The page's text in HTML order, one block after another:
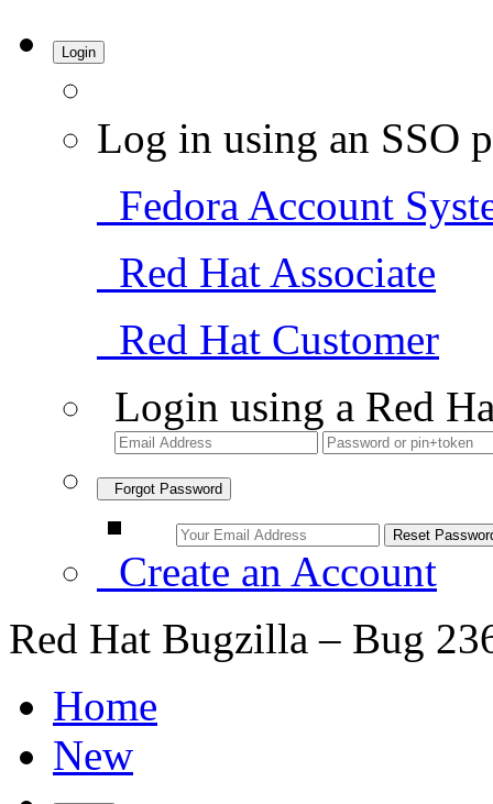
Login
Log in using an SSO
Fedora Account
Red Hat Associate
Red Hat Customer
Login using a Red
Forgot Password
Create an Account
Red Hat Bugzilla – Bug
Home
New